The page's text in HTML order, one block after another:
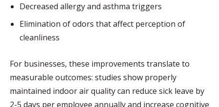
Decreased allergy and asthma triggers
Elimination of odors that affect perception of
cleanliness
For businesses, these improvements translate to
measurable outcomes: studies show properly
maintained indoor air quality can reduce sick leave by
2-5 days per employee annually and increase cognitive